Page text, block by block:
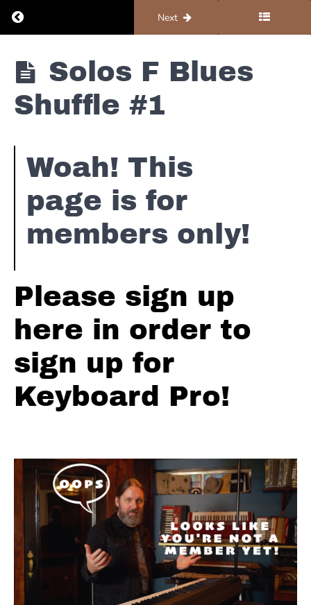
Return to course: Organ #4 – Solos and Improv
Next
Organ
#4 -
Solos
and
Improv
Dorian
Scales
Major
Pentatonic
Reggae
Solos
Blues
Solos
F
Shuffle
Blues
Blues
Shuffle
#1
Solos
F
Solos F Blues
Shuffle #1
Woah! This
page is for
members only!
Please sign up
here in order to
sign up for
Keyboard Pro!